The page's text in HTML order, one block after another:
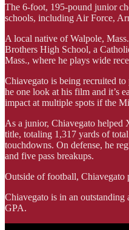
The 6-foot, 195-pound junior
schools, including Air Force,
A local native of Walpole,
Brothers High School, a
Mass., where he plays wide
Chiavegato is being recruited
he one look at his film and it’s
impact at multiple spots if the
As a junior, Chiavegato helped
title, totaling 1,317 yards of
touchdowns. On defense, he
and five pass breakups.
Outside of football, Chiavegato
Chiavegato is in an
GPA.